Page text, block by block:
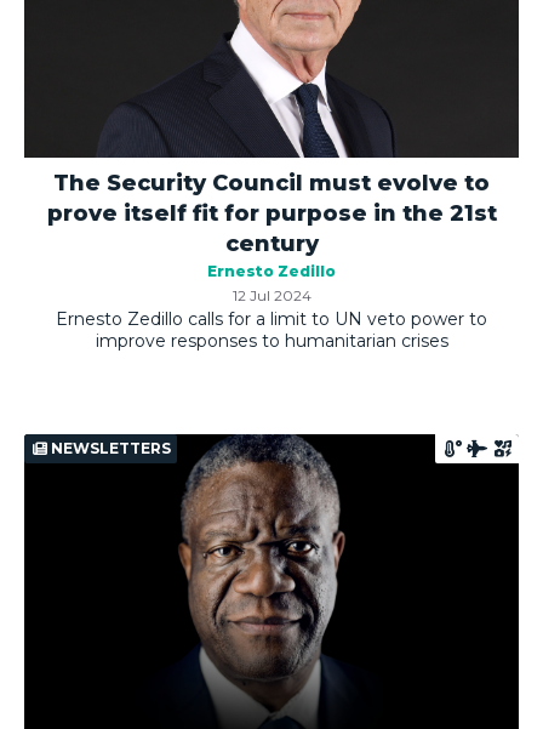
The Security Council must evolve to
prove itself fit for purpose in the 21st
century
Ernesto Zedillo
12 Jul 2024
Ernesto Zedillo calls for a limit to UN veto power to
improve responses to humanitarian crises
NEWSLETTERS